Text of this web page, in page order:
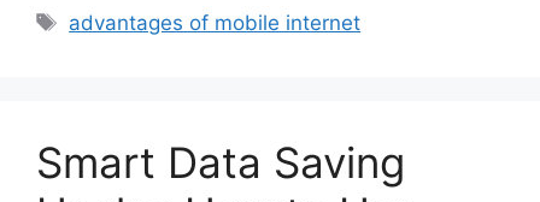
Tags
advantages of mobile internet
Smart Data Saving